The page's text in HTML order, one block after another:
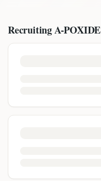
RecruitingA-POXIDE